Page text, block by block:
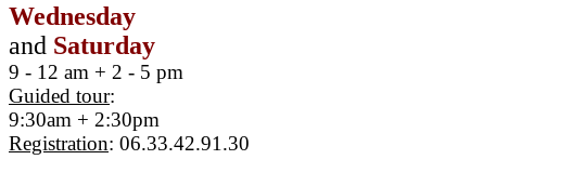
Wednesday
and Saturday
9 - 12 am + 2 - 5 pm
Guided tour:
9:30am + 2:30pm
Registration: 06.33.42.91.30